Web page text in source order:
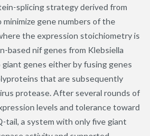
splicing strategy derived from
gene numbers of the
the expression stoichiometry is
based nif genes from Klebsiella
genes either by fusing genes
that are subsequently
protease. After several rounds of
levels and tolerance toward
tail, a system with only five giant